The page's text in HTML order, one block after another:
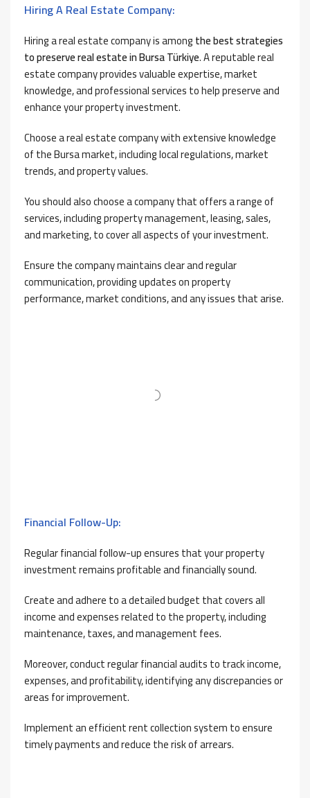
Hiring A Real Estate Company:
Hiring a real estate company is amongthe best strategies
to preserve real estate in Bursa Türkiye. A reputable real
estate company provides valuable expertise, market
knowledge, and professional services to help preserve and
enhance your property investment.
Choose a real estate company with extensive knowledge
of the Bursa market, including local regulations, market
trends, and property values.
You should also choose a company that offers a range of
services, including property management, leasing, sales,
and marketing, to cover all aspects of your investment.
Ensure the company maintains clear and regular
communication, providing updates on property
performance, market conditions, and any issues that arise.
Financial Follow-Up:
Regular financial follow-up ensures that your property
investment remains profitable and financially sound.
Create and adhere to a detailed budget that covers all
income and expenses related to the property, including
maintenance, taxes, and management fees.
Moreover, conduct regular financial audits to track income,
expenses, and profitability, identifying any discrepancies or
areas for improvement.
Implement an efficient rent collection system to ensure
timely payments and reduce the risk of arrears.